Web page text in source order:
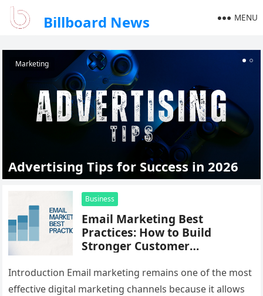
Billboard News MENU
Advertising Tips for Success in 2026
Marketing
Business
Email Marketing Best
Practices: How to Build
Stronger Customer
Introduction Email marketing remains one of the most
effective digital marketing channels because it allows